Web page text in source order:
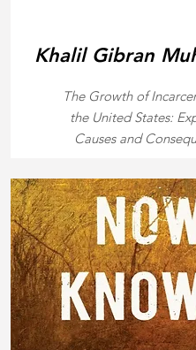
Khalil Gibran
The Growth of
the United States:
Causes and